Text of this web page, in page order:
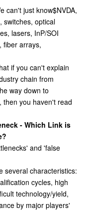
can't just know$NVDA,
switches, optical
lasers, InP/SOI
fiber arrays,
if you can't explain
chain from
way down to
then you haven't read
- Which Link is
and 'false
several characteristics:
cycles, high
technology/yield,
by major players'